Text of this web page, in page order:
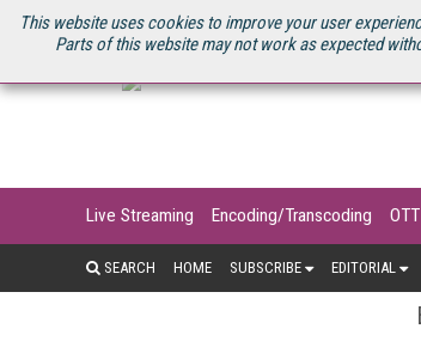
This website uses cookies to improve your user
Parts of this website may not work as expected
U.S. SITE STREAMING MEDIA CONNECT STREAMING
Live Streaming Encoding/Transcoding
SEARCH HOME SUBSCRIBE EDITORIAL